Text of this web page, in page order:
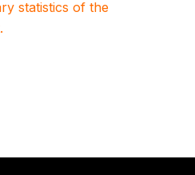
statistics of the